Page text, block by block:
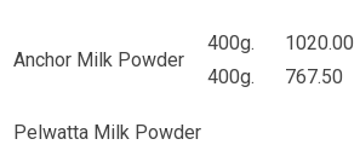
Anchor Milk Powder
400g.
400g.
1020.00
767.50
Pelwatta Milk Powder